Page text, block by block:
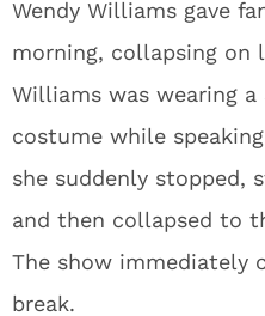
Wendy Williams gave
morning, collapsing on
Williams was wearing
costume while
she suddenly stopped,
and then collapsed to
The show immediately
break.